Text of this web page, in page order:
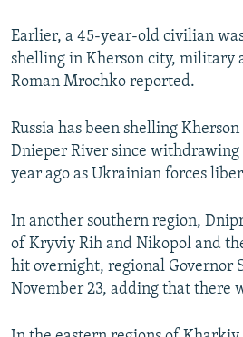
Earlier, a 45-year-old civilian
shelling in Kherson city, military
Roman Mrochko reported.
Russia has been shelling
Dnieper River since
year ago as Ukrainian forces
In another southern region,
of Kryviy Rih and Nikopol and
hit overnight, regional Governor
November 23, adding that there